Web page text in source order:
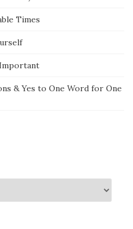
Times
& Yes to One Word for One